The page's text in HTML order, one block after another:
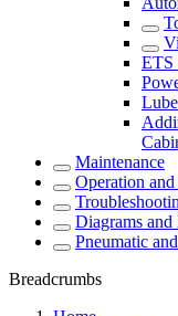
ETS
Maintenance
Operation
Diagrams and
Pneumatic
Breadcrumbs